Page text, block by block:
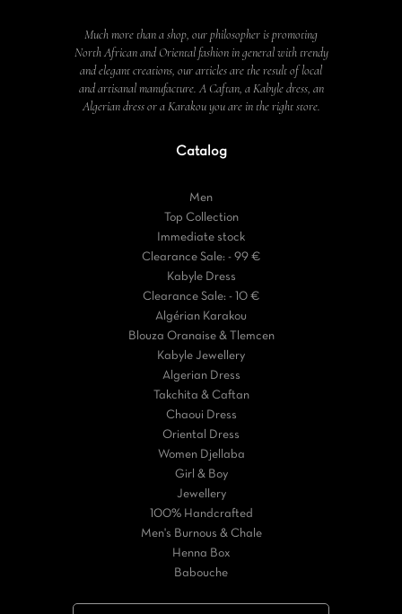
Much more than a shop, our philosopher is promoting
North African and Oriental fashion in general with trendy
and elegant creations, our articles are the result of local
and artisanal manufacture. A Caftan, a Kabyle dress, an
Algerian dress or a Karakou you are in the right store.
Catalog
Men
Top Collection
Immediate stock
Clearance Sale: - 99 €
Kabyle Dress
Clearance Sale: - 10 €
Algérian Karakou
Blouza Oranaise & Tlemcen
Kabyle Jewellery
Algerian Dress
Takchita & Caftan
Chaoui Dress
Oriental Dress
Women Djellaba
Girl & Boy
Jewellery
100% Handcrafted
Men's Burnous & Chale
Henna Box
Babouche